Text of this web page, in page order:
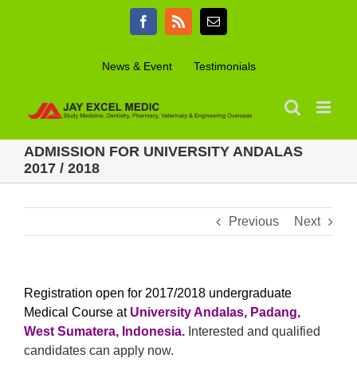
Facebook
Rss Email
News & Event Testimonials
ADMISSION FOR UNIVERSITY ANDALAS
2017 / 2018
Previous Next
Registration open for 2017/2018 undergraduate
Medical Course at University Andalas, Padang,
West Sumatera, Indonesia. Interested and qualified
candidates can apply now.